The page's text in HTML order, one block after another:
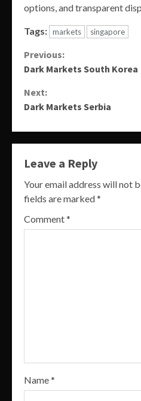
options, and transparent
Tags: markets singapore
Continue
Previous:
Dark Markets South Korea
Next:
Dark Markets Serbia
Leave a Reply
Your email address will not
fields are marked*
Comment*
Name*